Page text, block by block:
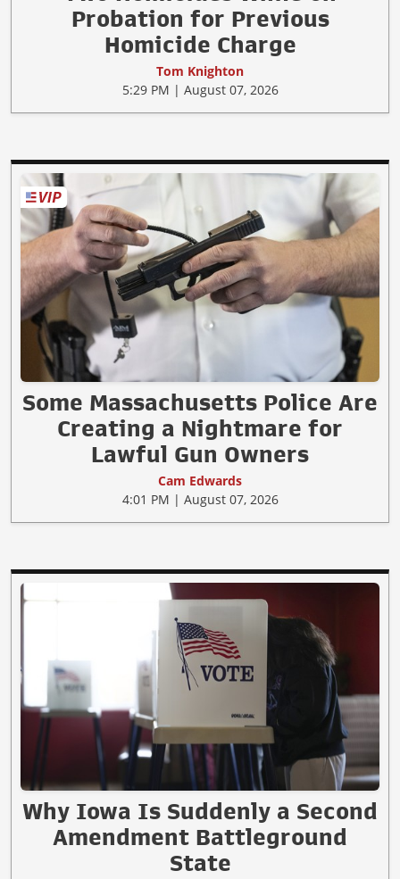
Probation for Previous
Homicide Charge
Tom Knighton
5:29 PM | August 07, 2026
Some Massachusetts Police Are
Creating a Nightmare for
Lawful Gun Owners
Cam Edwards
4:01 PM | August 07, 2026
Why Iowa Is Suddenly a Second
Amendment Battleground
State